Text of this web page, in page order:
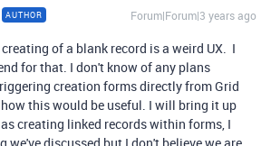
AUTHOR Forum|Forum|3 years ago
creating of a blank record is a weird UX. I
for that. I don't know of any plans
creation forms directly from Grid
this would be useful. I will bring it up
creating linked records within forms, I